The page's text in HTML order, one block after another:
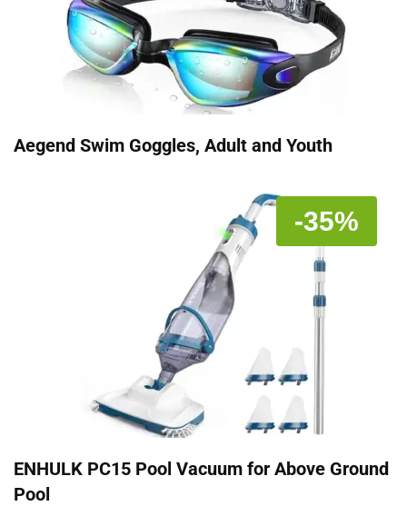
Aegend Swim Goggles, Adult and Youth
-35%
ENHULK PC15 Pool Vacuum for Above Ground
Pool